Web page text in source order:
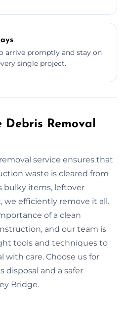
arrive promptly and stay on
single project.
Debris Removal
service ensures that
waste is cleared from
bulky items, leftover
we efficiently remove it all.
of a clean
and our team is
tools and techniques to
with care. Choose us for
disposal and a safer
Bridge.